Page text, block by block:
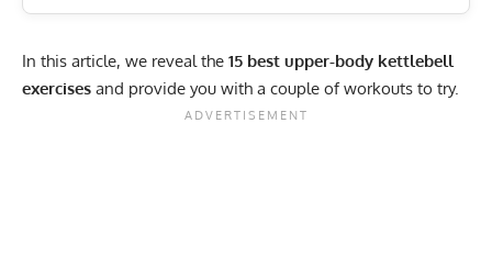
In this article, we reveal the 15 best upper-body kettlebell
exercises and provide you with a couple of workouts to try.